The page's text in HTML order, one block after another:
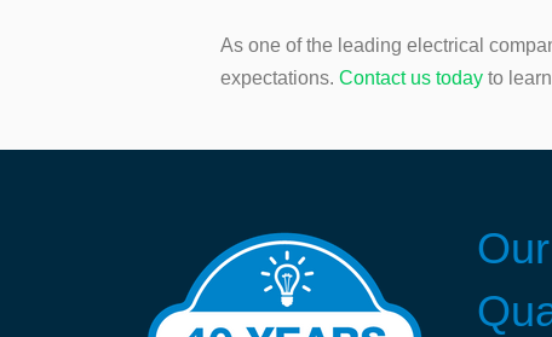
As one of the leading electrical
expectations. Contact us today to